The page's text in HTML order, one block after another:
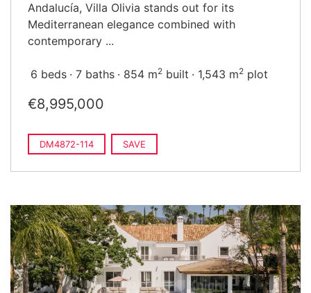
Andalucía, Villa Olivia stands out for its
Mediterranean elegance combined with
contemporary ...
6 beds 7 baths 854 m2 built 1,543 m2 plot
€8,995,000
DM4872-114 SAVE